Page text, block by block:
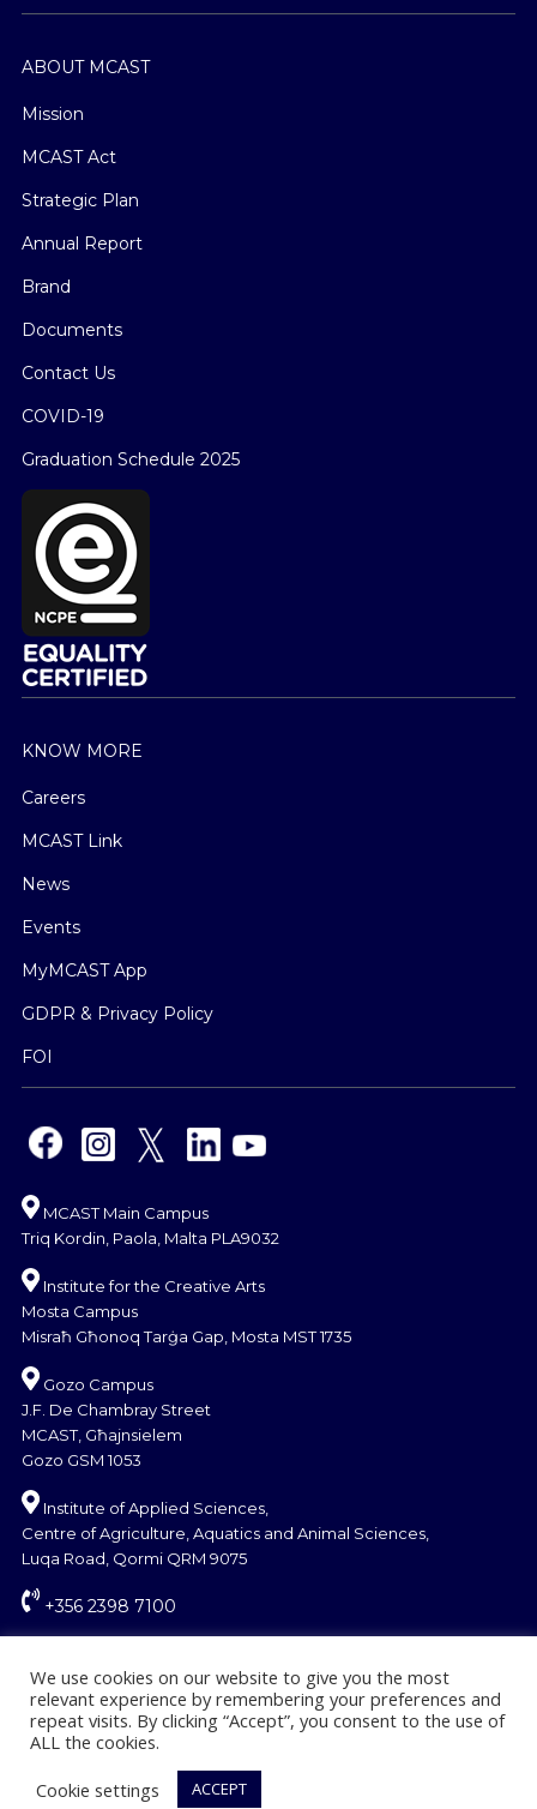
ABOUT MCAST
Mission
MCAST Act
Strategic Plan
Annual Report
Brand
Documents
Contact Us
COVID-19
Graduation Schedule 2025
KNOW MORE
Careers
MCAST Link
News
Events
MyMCAST App
GDPR & Privacy Policy
FOI
MCAST Main Campus
Triq Kordin, Paola, Malta PLA9032
Institute for the Creative Arts
Mosta Campus
Misraħ Għonoq Tarġa Gap, Mosta MST 1735
Gozo Campus
J.F. De Chambray Street
MCAST, Għajnsielem
Gozo GSM 1053
Institute of Applied Sciences,
Centre of Agriculture, Aquatics and Animal Sciences,
Luqa Road, Qormi QRM 9075
+356 2398 7100
© Copyright MCAST 2024
We use cookies on our website to give you the most
relevant experience by remembering your preferences and
repeat visits. By clicking “Accept”, you consent to the use of
ALL the cookies.
Cookie settings
ACCEPT